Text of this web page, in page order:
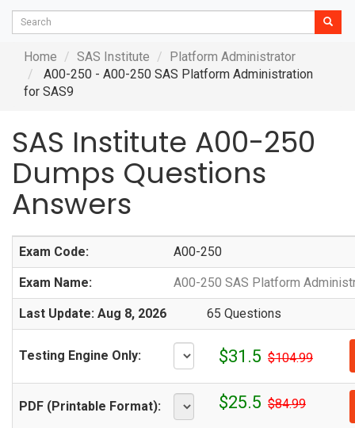
Home SAS Institute
Platform Administrator
A00-250 - A00-250 SAS Platform Administration
for SAS9
SAS Institute A00-250
Dumps Questions
Answers
Exam Code: A00-250
Exam Name: A00-250 SAS Platform
Last Update: Aug 8, 2026 65 Questions
Testing Engine Only: $31.5 $104.99
PDF (Printable Format): $25.5 $84.99